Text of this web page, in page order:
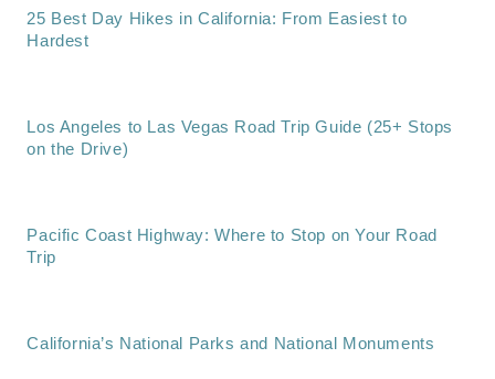
25 Best Day Hikes in California: From Easiest to
Hardest
Los Angeles to Las Vegas Road Trip Guide (25+ Stops
on the Drive)
Pacific Coast Highway: Where to Stop on Your Road
Trip
California’s National Parks and National Monuments